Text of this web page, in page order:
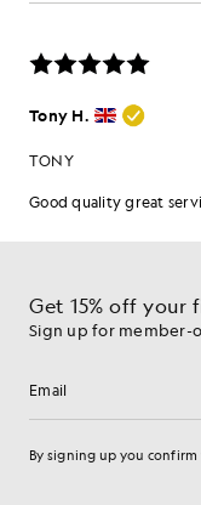
Get 15% off your
Sign up for member-
Email address
By signing up you